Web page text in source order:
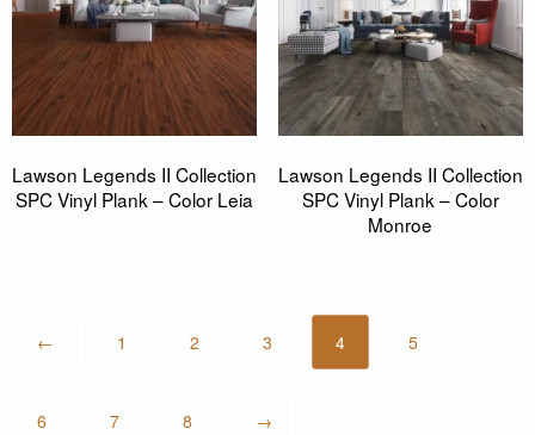
Lawson Legends II Collection
SPC Vinyl Plank – Color Leia
Lawson Legends II Collection
SPC Vinyl Plank – Color
Monroe
← 1 2 3 4 5
6 7 8 →